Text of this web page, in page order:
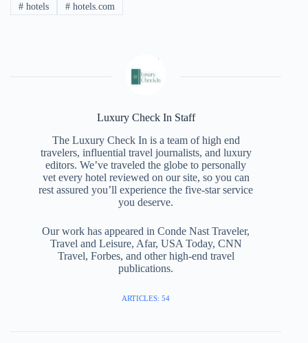
#hotels #hotels.com
Luxury Check In Staff
The Luxury Check In is a team of high end
travelers, influential travel journalists, and luxury
editors. We’ve traveled the globe to personally
vet every hotel reviewed on our site, so you can
rest assured you’ll experience the five-star service
you deserve.
Our work has appeared in Conde Nast Traveler,
Travel and Leisure, Afar, USA Today, CNN
Travel, Forbes, and other high-end travel
publications.
ARTICLES: 54